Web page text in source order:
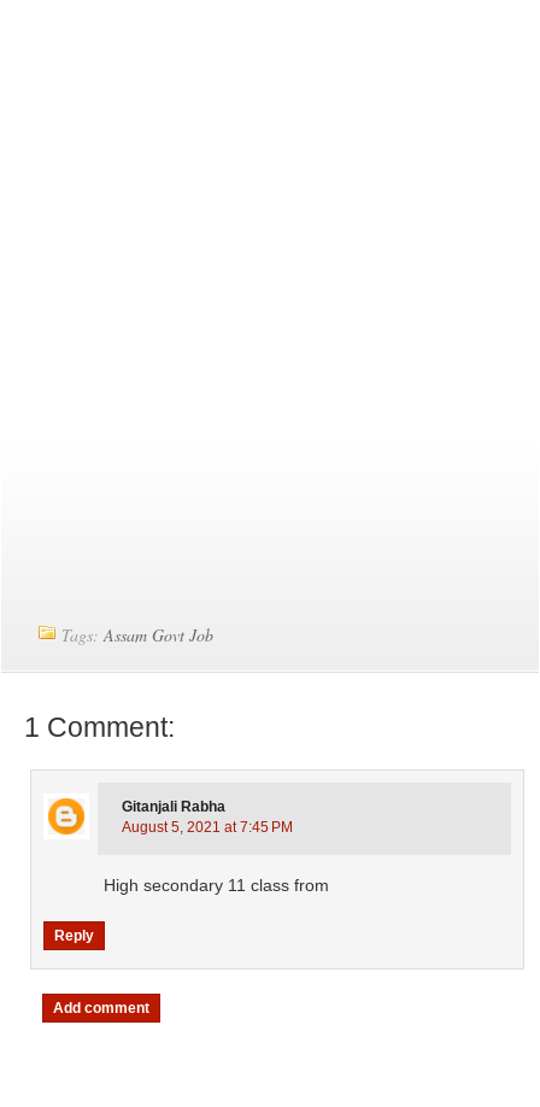
Tags:Assam Govt Job
1 Comment:
Gitanjali Rabha
August 5, 2021 at 7:45 PM
High secondary 11 class from
Reply
Add comment